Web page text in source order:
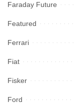
Faraday Future
Featured
Ferrari
Fiat
Fisker
Ford